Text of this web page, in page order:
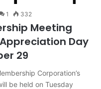
1 332
Meeting
Day
29
Corporation’s
be held on Tuesday